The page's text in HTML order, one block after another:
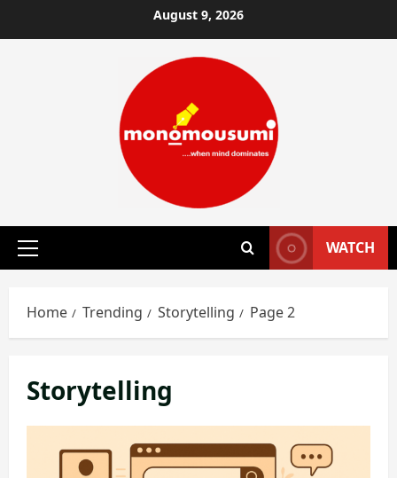
to
August 9, 2026
Primary
WATCH
Home Trending Storytelling Page 2
Storytelling